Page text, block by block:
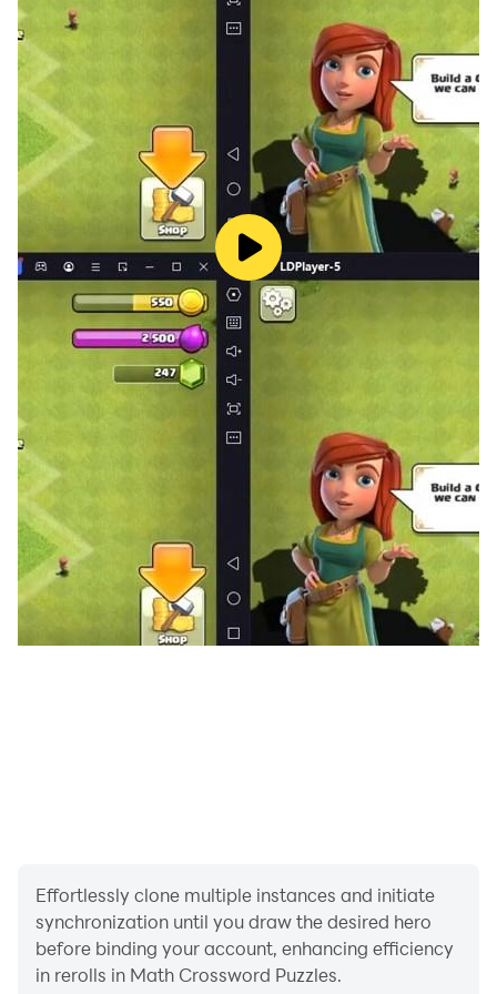
Who says learning can't be fun? With Math Crossword
Puzzles, you'll not only sharpen your math skills but
also enjoy every moment of the learning journey. It's
the perfect blend of education and entertainment,
making math more engaging than ever before.
Use the given numbers
The initial set of provided numbers serves as your
guide, gradually unveiling the path to solving the
puzzle.
Your goal? Successfully place all the given numbers
and emerge victorious! But be careful! Sometimes
there are several possibilities. Then you should also
consider the other equations and logically deduce
which numbers belong where.
Since we always appreciate constructive feedback,
please send it to the following email address:
katiazfi@gmail.com. Our staff will take care of your
request as soon as possible!
Effortlessly clone multiple instances and initiate
synchronization until you draw the desired hero
before binding your account, enhancing efficiency
in rerolls in Math Crossword Puzzles.